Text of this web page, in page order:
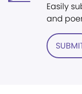
Easily
and